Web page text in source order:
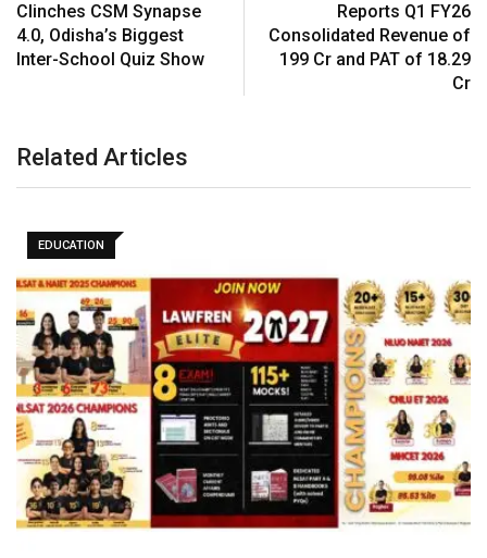
Clinches CSM Synapse
4.0, Odisha’s Biggest
Inter-School Quiz Show
Reports Q1 FY26
Consolidated Revenue of
₹199 Cr and PAT of ₹18.29
Cr
Related Articles
EDUCATION